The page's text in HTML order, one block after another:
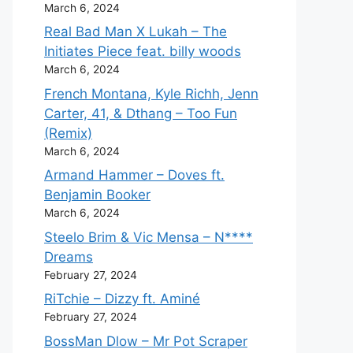
March 6, 2024
Real Bad Man X Lukah – The
Initiates Piece feat. billy woods
March 6, 2024
French Montana, Kyle Richh, Jenn
Carter, 41, & Dthang – Too Fun
(Remix)
March 6, 2024
Armand Hammer – Doves ft.
Benjamin Booker
March 6, 2024
Steelo Brim & Vic Mensa – N****
Dreams
February 27, 2024
RiTchie – Dizzy ft. Aminé
February 27, 2024
BossMan Dlow – Mr Pot Scraper